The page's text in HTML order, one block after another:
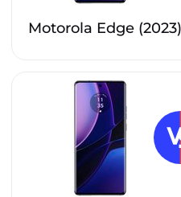
Motorola Edge (2023)